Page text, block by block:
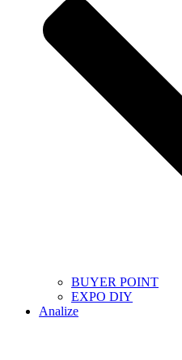
BUYER POINT
EXPO DIY
Analize